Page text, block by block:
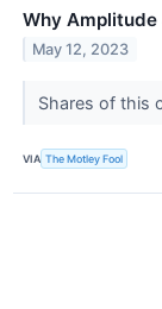
Why Amplitude
May 12, 2023
Shares of this
VIA The Motley Fool